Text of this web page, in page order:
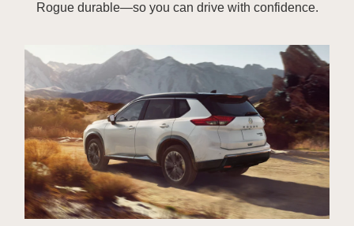
Rogue durable—so you can drive with confidence.